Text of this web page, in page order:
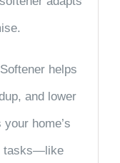
helps
and lower
home’s
tasks—like